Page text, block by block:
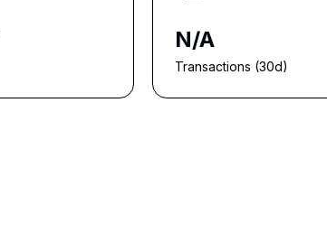
N/A
Transactions (30d)